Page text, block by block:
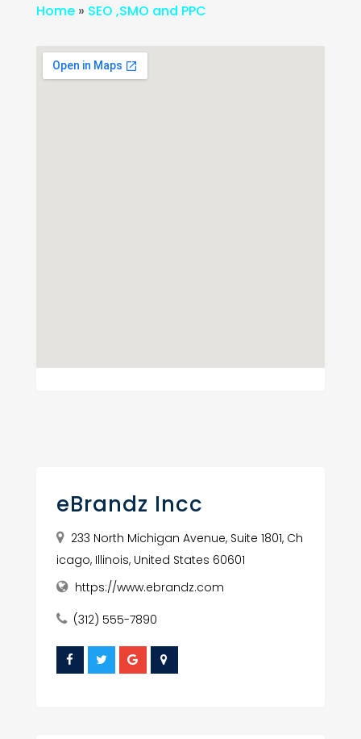
Home» SEO ,SMO and PPC
eBrandz Incc
233 North Michigan Avenue, Suite 1801, Ch
icago, Illinois, United States 60601
https://www.ebrandz.com
(312) 555-7890